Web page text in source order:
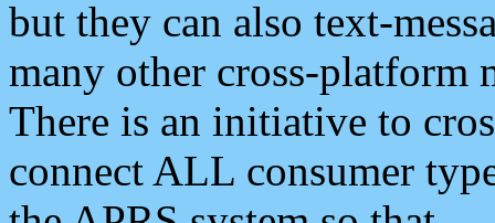
but they can also text-
many other cross-platform
There is an initiative to
connect ALL consumer